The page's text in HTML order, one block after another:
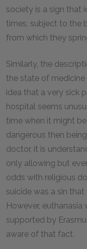
society is a sign that
times, subject to the
from which they
Similarly, the
the state of medicine
idea that a very sick
hospital seems
time when it might
dangerous then
doctor, it is
only allowing but
odds with religious
suicide was a sin
However,
supported by
aware of that fact.